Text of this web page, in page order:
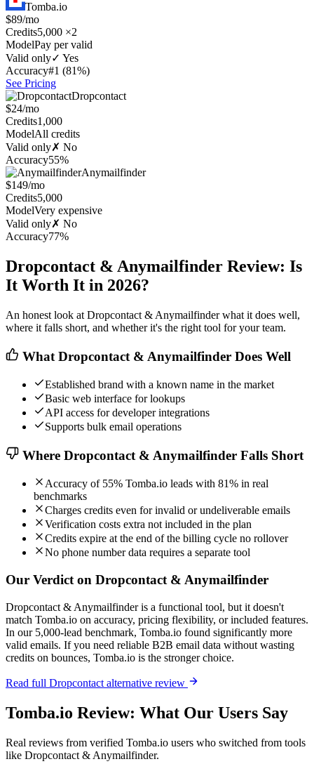
Tomba.io
$89/mo
Credits5,000 ×2
ModelPay per valid
Valid only✓ Yes
Accuracy#1 (81%)
See Pricing
Dropcontact
$24/mo
Credits1,000
ModelAll credits
Valid only✗ No
Accuracy55%
Anymailfinder
$149/mo
Credits5,000
ModelVery expensive
Valid only✗ No
Accuracy77%
Dropcontact & Anymailfinder Review: Is
It Worth It in 2026?
An honest look at Dropcontact & Anymailfinder what it does well,
where it falls short, and whether it's the right tool for your team.
What Dropcontact & Anymailfinder Does Well
Established brand with a known name in the market
Basic web interface for lookups
API access for developer integrations
Supports bulk email operations
Where Dropcontact & Anymailfinder Falls Short
Accuracy of 55% Tomba.io leads with 81% in real
benchmarks
Charges credits even for invalid or undeliverable emails
Verification costs extra not included in the plan
Credits expire at the end of the billing cycle no rollover
No phone number data requires a separate tool
Our Verdict on Dropcontact & Anymailfinder
Dropcontact & Anymailfinder is a functional tool, but it doesn't
match Tomba.io on accuracy, pricing flexibility, or included features.
In our 5,000-lead benchmark, Tomba.io found significantly more
valid emails. If you need reliable B2B email data without wasting
credits on bounces, Tomba.io is the stronger choice.
Read full Dropcontact alternative review
Tomba.io Review: What Our Users Say
Real reviews from verified Tomba.io users who switched from tools
like Dropcontact & Anymailfinder.